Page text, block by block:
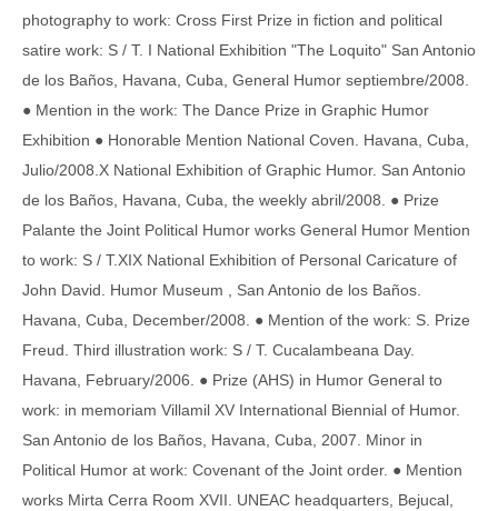
photography to work: Cross First Prize in fiction and political
satire work: S / T. I National Exhibition "The Loquito" San Antonio
de los Baños, Havana, Cuba, General Humor septiembre/2008.
● Mention in the work: The Dance Prize in Graphic Humor
Exhibition ● Honorable Mention National Coven. Havana, Cuba,
Julio/2008.X National Exhibition of Graphic Humor. San Antonio
de los Baños, Havana, Cuba, the weekly abril/2008. ● Prize
Palante the Joint Political Humor works General Humor Mention
to work: S / T.XIX National Exhibition of Personal Caricature of
John David. Humor Museum , San Antonio de los Baños.
Havana, Cuba, December/2008. ● Mention of the work: S. Prize
Freud. Third illustration work: S / T. Cucalambeana Day.
Havana, February/2006. ● Prize (AHS) in Humor General to
work: in memoriam Villamil XV International Biennial of Humor.
San Antonio de los Baños, Havana, Cuba, 2007. Minor in
Political Humor at work: Covenant of the Joint order. ● Mention
works Mirta Cerra Room XVII. UNEAC headquarters, Bejucal,